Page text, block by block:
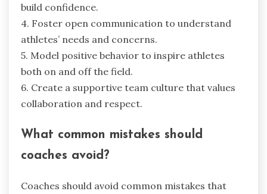
build confidence.
4. Foster open communication to understand
athletes’ needs and concerns.
5. Model positive behavior to inspire athletes
both on and off the field.
6. Create a supportive team culture that values
collaboration and respect.
What common mistakes should
coaches avoid?
Coaches should avoid common mistakes that